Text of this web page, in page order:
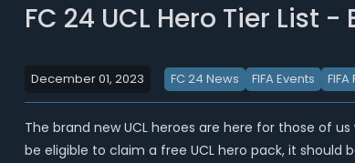
FC 24 UCL Hero Tier List
December 01, 2023 FC 24 News FIFA Events
The brand new UCL heroes are here for those of
be eligible to claim a free UCL hero pack, it